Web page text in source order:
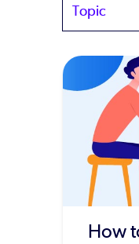
Topics
How